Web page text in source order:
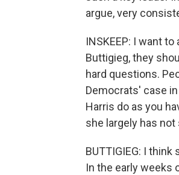
argue, very
INSKEEP: I want
Buttigieg, they
hard questions.
Democrats' case
Harris do as you
she largely has
BUTTIGIEG: I
In the early weeks